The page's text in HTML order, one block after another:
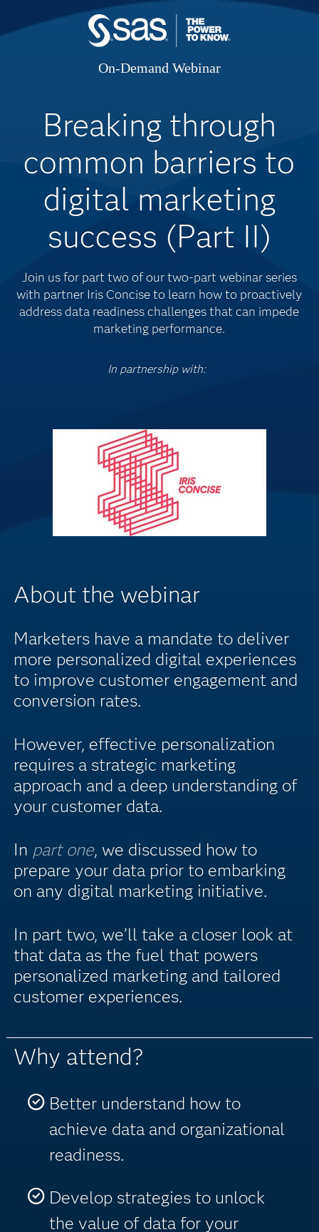
On-Demand Webinar
Breaking through
common barriers to
digital marketing
success (Part II)
Join us for part two of our two-part webinar series
with partner Iris Concise to learn how to proactively
address data readiness challenges that can impede
marketing performance.
In partnership with:
About the webinar
Marketers have a mandate to deliver
more personalized digital experiences
to improve customer engagement and
conversion rates.
However, effective personalization
requires a strategic marketing
approach and a deep understanding of
your customer data.
In part one, we discussed how to
prepare your data prior to embarking
on any digital marketing initiative.
In part two, we’ll take a closer look at
that data as the fuel that powers
personalized marketing and tailored
customer experiences.
Why attend?
Better understand how to
achieve data and organizational
readiness.
Develop strategies to unlock
the value of data for your